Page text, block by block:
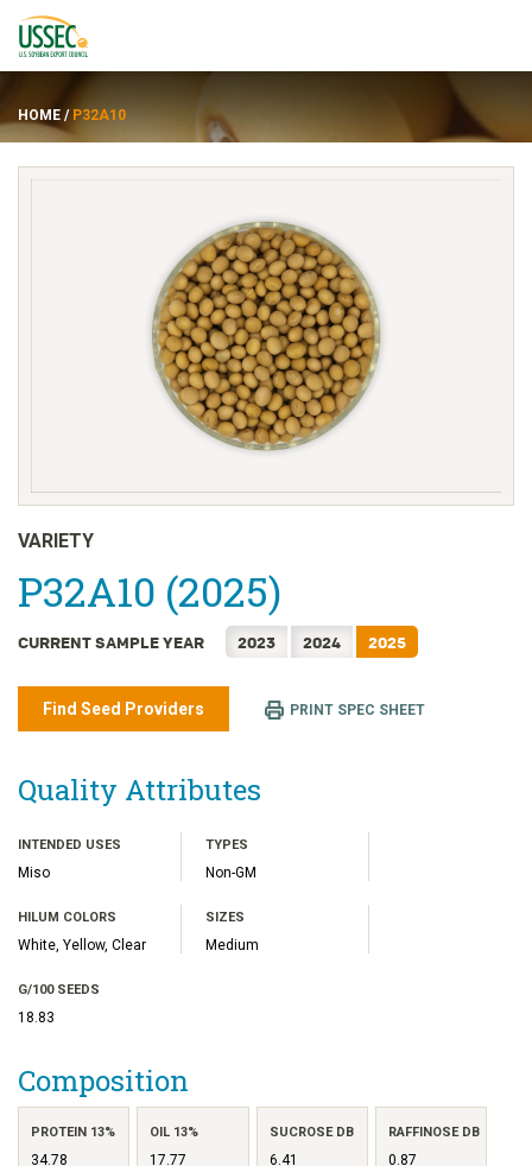
FRANÇAIS
日本語
简体中文
繁體中文
TIẾNG VIỆT
HOME / P32A10
VARIETY
P32A10 (2025)
CURRENT SAMPLE YEAR 2023 2024 2025
Find Seed Providers PRINT SPEC SHEET
Quality Attributes
INTENDED USES
Miso
TYPES
Non-GM
HILUM COLORS
White, Yellow, Clear
SIZES
Medium
G/100 SEEDS
18.83
Composition
PROTEIN 13%
34.78
OIL 13%
17.77
SUCROSE DB
6.41
RAFFINOSE DB
0.87